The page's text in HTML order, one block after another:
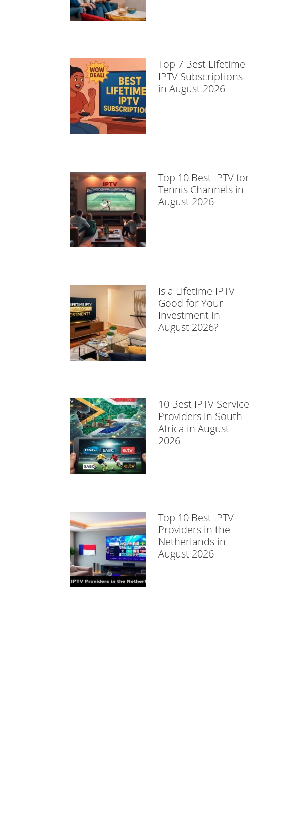
Top 7 Best Lifetime
IPTV Subscriptions
in August 2026
Top 10 Best IPTV for
Tennis Channels in
August 2026
Is a Lifetime IPTV
Good for Your
Investment in
August 2026?
10 Best IPTV Service
Providers in South
Africa in August
2026
Top 10 Best IPTV
Providers in the
Netherlands in
August 2026